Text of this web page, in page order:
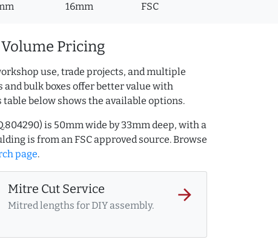
16mm FSC
Pricing
use, trade projects, and multiple
bulk boxes offer better value with
below shows the available options.
is 50mm wide by 33mm deep, with a
is from an FSC approved source. Browse
page.
Mitre Cut Service
Mitred lengths for DIY assembly.
arrow_forward